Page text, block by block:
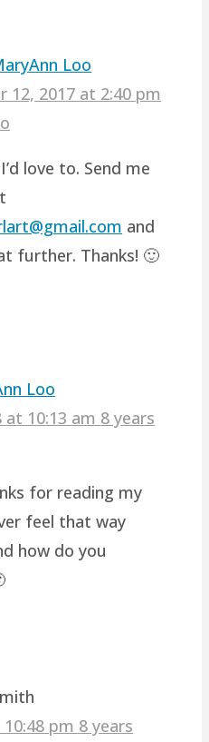
Loo
12, 2017 at 2:40 pm
love to. Send me
and
further. Thanks! 🙂
Loo
at 10:13 am 8 years
for reading my
feel that way
how do you
pm 8 years